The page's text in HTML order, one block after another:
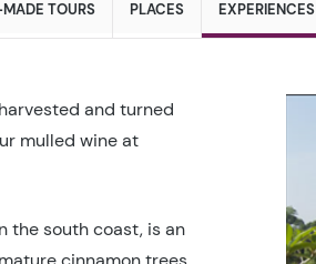
TOURS PLACES EXPERIENCES
and turned
mulled wine at
the south coast, is an